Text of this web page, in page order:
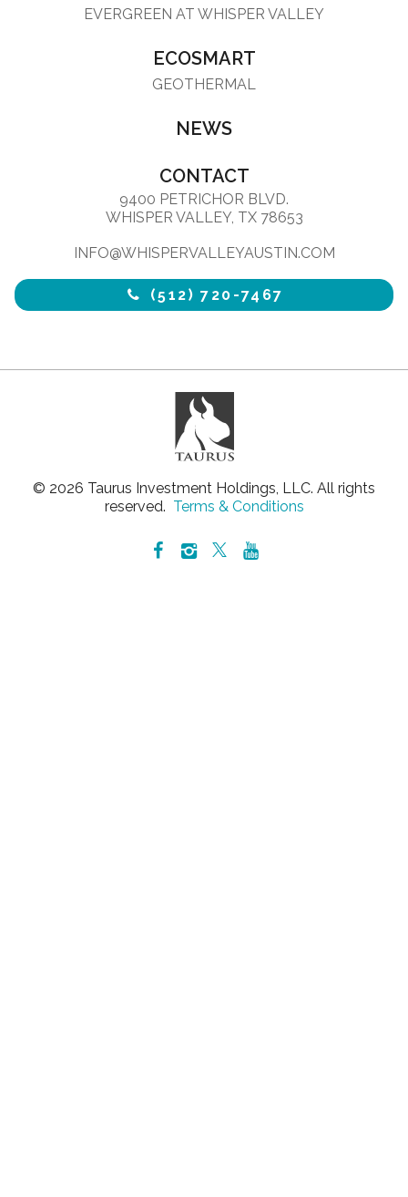
EVERGREEN AT WHISPER VALLEY
ECOSMART
GEOTHERMAL
NEWS
CONTACT
9400 PETRICHOR BLVD.
WHISPER VALLEY, TX 78653
INFO@WHISPERVALLEYAUSTIN.COM
(512) 720-7467
© 2026 Taurus Investment Holdings, LLC. All rights
reserved. Terms & Conditions